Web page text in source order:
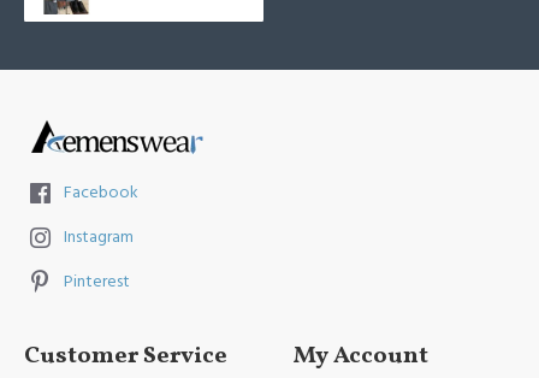
Facebook
Instagram
Pinterest
Customer Service My Account